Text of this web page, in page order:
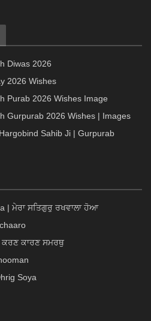
Diwas 2026
2026 Wishes
Purab 2026 Wishes Image
Gurpurab 2026 Wishes | Images
Sahib Ji | Gurpurab
| ਮੇਰਾ ਸਤਿਗੁਰੁ ਰਖਵਾਲਾ ਹੋਆ
ਕਾਰਣ ਸਮਰਥੁ
Soya